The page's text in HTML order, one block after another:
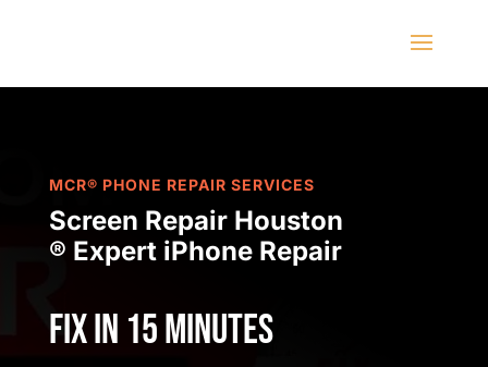
MCR® PHONE REPAIR SERVICES
Screen Repair Houston
® Expert iPhone Repair
Fix in 15 minutes